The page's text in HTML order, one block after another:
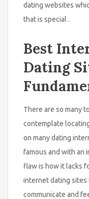
dating websites
that is special .
Best
Dating
There are so many
contemplate
on many dating
famous and with an
flaw is how it lacks
internet dating sites
communicate and